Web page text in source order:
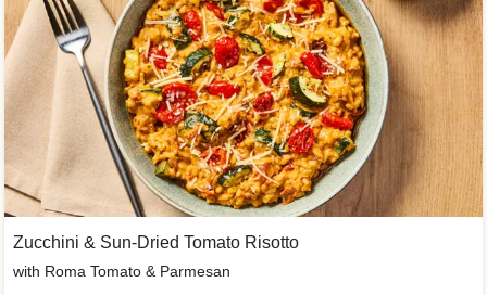
Zucchini & Sun-Dried Tomato Risotto
with Roma Tomato & Parmesan